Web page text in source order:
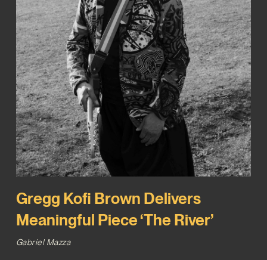
Gregg Kofi Brown Delivers
Meaningful Piece ‘The River’
Gabriel Mazza